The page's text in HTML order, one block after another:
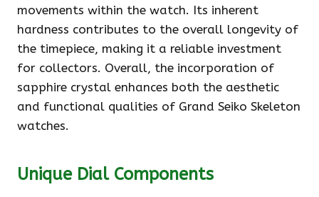
movements within the watch. Its inherent
hardness contributes to the overall longevity of
the timepiece, making it a reliable investment
for collectors. Overall, the incorporation of
sapphire crystal enhances both the aesthetic
and functional qualities of Grand Seiko Skeleton
watches.
Unique Dial Components